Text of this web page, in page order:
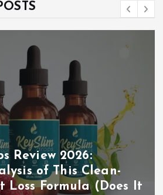
Review 2026:
of This Clean-
Loss Formula (Does It